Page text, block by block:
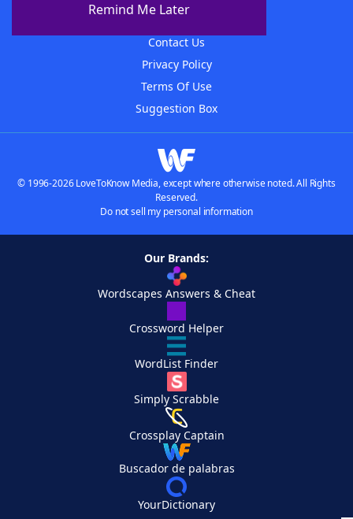
Remind Me Later
Contact Us
Privacy Policy
Terms Of Use
Suggestion Box
© 1996-2026 LoveToKnow Media, except where otherwise noted. All Rights
Reserved.
Do not sell my personal information
Our Brands:
Wordscapes Answers & Cheat
Crossword Helper
WordList Finder
Simply Scrabble
Crossplay Captain
Buscador de palabras
YourDictionary